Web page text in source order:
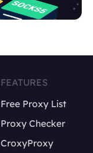
FEATURES
Free Proxy List
Proxy Checker
CroxyProxy